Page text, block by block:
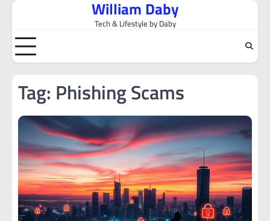
Skip
content
William Daby
Tech & Lifestyle by Daby
Tag: Phishing Scams